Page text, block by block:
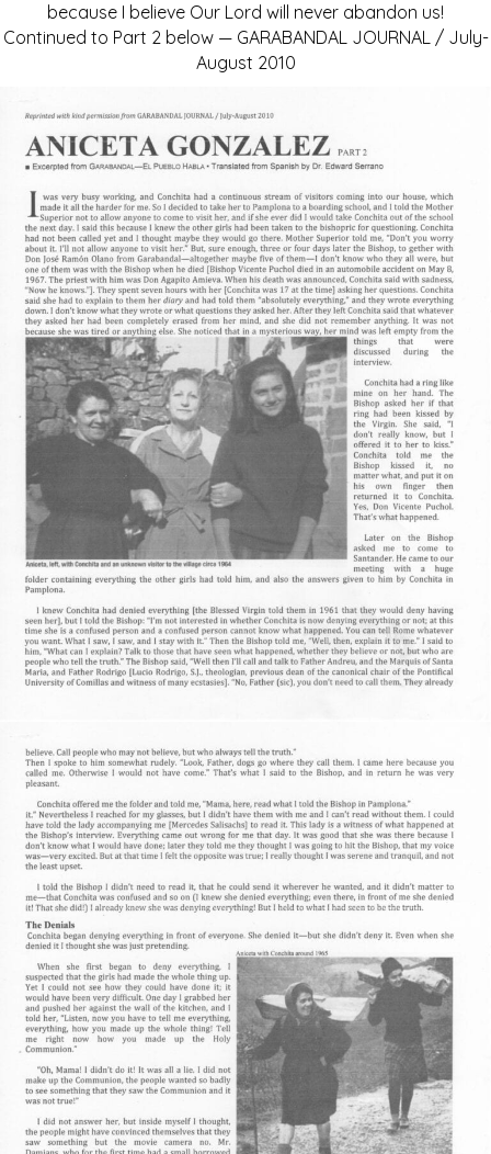
because I believe Our Lord will never abandon us!
Continued to Part 2 below — GARABANDAL JOURNAL / July-
August 2010